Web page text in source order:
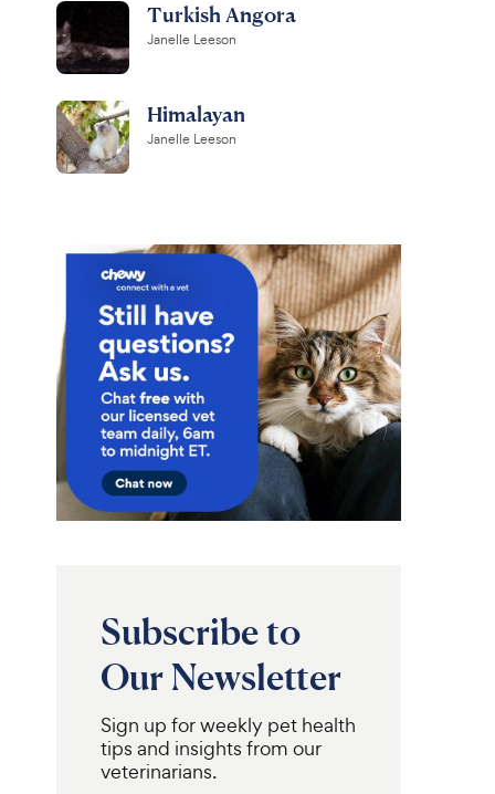
Turkish Angora
Janelle Leeson
Himalayan
Janelle Leeson
Subscribe to
Our Newsletter
Sign up for weekly pet health
tips and insights from our
veterinarians.